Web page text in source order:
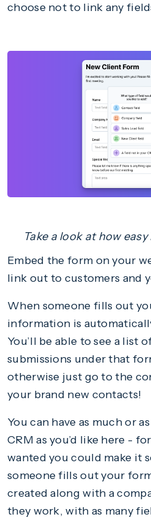
choose not to link any
Take a look at how
Embed the form on your
link out to customers and
When someone fills out
information is
You’ll be able to see a list
submissions under that
otherwise just go to the
your brand new contacts!
You can have as much or
CRM as you’d like here -
wanted you could make it
someone fills out your
created along with a
they work, with as many